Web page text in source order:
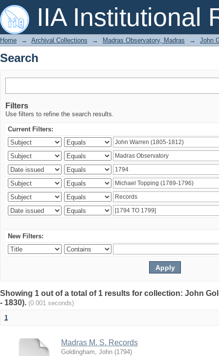
IIA Institutional
Search
Home → Archival Collections → Madras Observatory, Madras → John
Search
Filters
Use filters to refine the search results.
Current Filters:
New Filters:
Showing 1 out of a total of 1 results for collection: John
- 1830). (0.001 seconds)
1
Madras M. S. Records
Goldingham, John (1794)